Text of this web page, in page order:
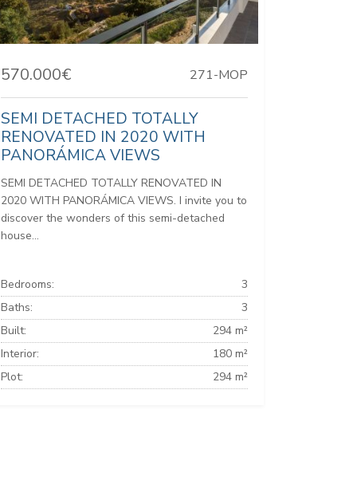
570.000€ 271-MOP
SEMI DETACHED TOTALLY
RENOVATED IN 2020 WITH
PANORÁMICA VIEWS
SEMI DETACHED TOTALLY RENOVATED IN
2020 WITH PANORÁMICA VIEWS. I invite you to
discover the wonders of this semi-detached
house...
Bedrooms:
3
Baths:
3
Built:
294 m²
Interior:
180 m²
Plot:
294 m²